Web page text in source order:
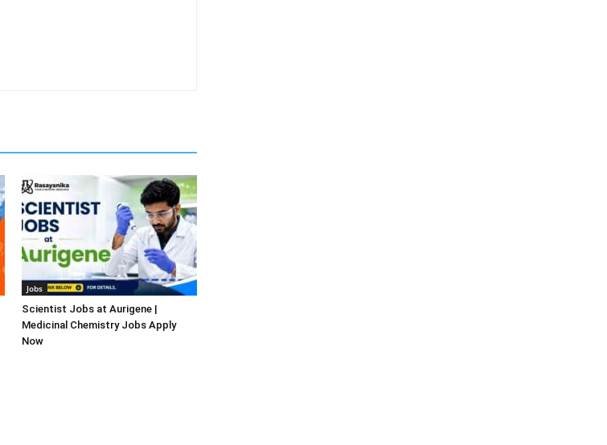
Jobs
Scientist Jobs at Aurigene |
Medicinal Chemistry Jobs Apply
Now